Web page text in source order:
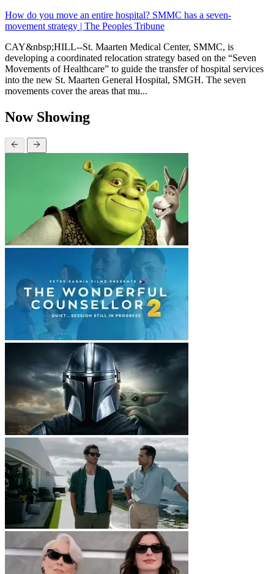
How do you move an entire hospital? SMMC has a seven-
movement strategy | The Peoples Tribune
CAY&nbsp;HILL--St. Maarten Medical Center, SMMC, is
developing a coordinated relocation strategy based on the “Seven
Movements of Healthcare” to guide the transfer of hospital services
into the new St. Maarten General Hospital, SMGH. The seven
movements cover the areas that mu...
Now Showing